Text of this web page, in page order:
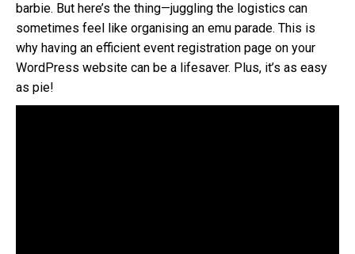
barbie. But here’s the thing—juggling the logistics can
sometimes feel like organising an emu parade. This is
why having an efficient event registration page on your
WordPress website can be a lifesaver. Plus, it’s as easy
as pie!